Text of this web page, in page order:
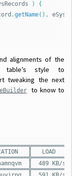
)
{
.getName(),
alignments of the
style to
tweaking the next
to know to
║   LOAD   ║
║  489 KB/s║